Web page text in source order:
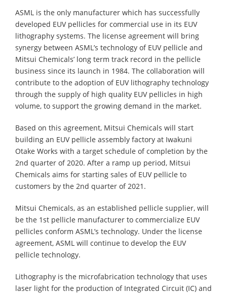
ASML is the only manufacturer which has successfully
developed EUV pellicles for commercial use in its EUV
lithography systems. The license agreement will bring
synergy between ASML’s technology of EUV pellicle and
Mitsui Chemicals’ long term track record in the pellicle
business since its launch in 1984. The collaboration will
contribute to the adoption of EUV lithography technology
through the supply of high quality EUV pellicles in high
volume, to support the growing demand in the market.
Based on this agreement, Mitsui Chemicals will start
building an EUV pellicle assembly factory at Iwakuni
Otake Works with a target schedule of completion by the
2nd quarter of 2020. After a ramp up period, Mitsui
Chemicals aims for starting sales of EUV pellicle to
customers by the 2nd quarter of 2021.
Mitsui Chemicals, as an established pellicle supplier, will
be the 1st pellicle manufacturer to commercialize EUV
pellicles conform ASML’s technology. Under the license
agreement, ASML will continue to develop the EUV
pellicle technology.
Lithography is the microfabrication technology that uses
laser light for the production of Integrated Circuit (IC) and